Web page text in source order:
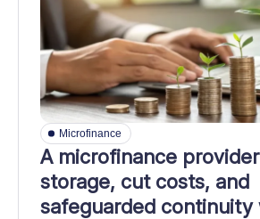
Microfinance
A microfinance
storage, cut costs, and
safeguarded continuity